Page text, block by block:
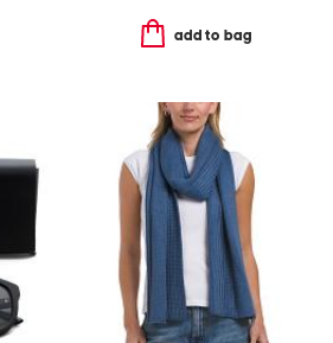
add to bag